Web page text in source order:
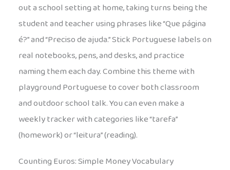
out a school setting at home, taking turns being the
student and teacher using phrases like “Que página
é?” and “Preciso de ajuda.” Stick Portuguese labels on
real notebooks, pens, and desks, and practice
naming them each day. Combine this theme with
playground Portuguese to cover both classroom
and outdoor school talk. You can even make a
weekly tracker with categories like “tarefa”
(homework) or “leitura” (reading).
Counting Euros: Simple Money Vocabulary